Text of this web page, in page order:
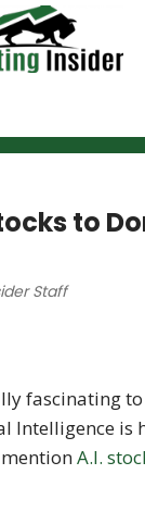
to
Staff
fascinating
Intelligence is
A.I.